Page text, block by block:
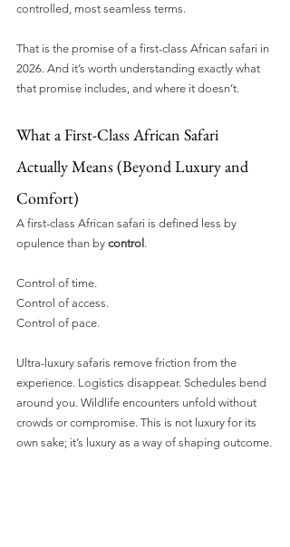
controlled, most seamless terms.
That is the promise of a first-class African safari in
2026. And it’s worth understanding exactly what
that promise includes, and where it doesn’t.
What a First-Class African Safari
Actually Means (Beyond Luxury and
Comfort)
A first-class African safari is defined less by
opulence than by control.
Control of time.
Control of access.
Control of pace.
Ultra-luxury safaris remove friction from the
experience. Logistics disappear. Schedules bend
around you. Wildlife encounters unfold without
crowds or compromise. This is not luxury for its
own sake; it’s luxury as a way of shaping outcome.